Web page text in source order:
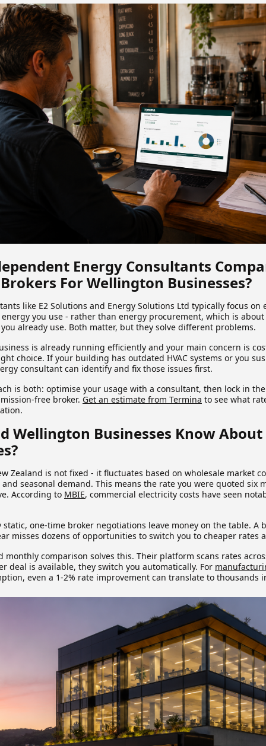
Energy Consultants
For Wellington Businesses?
like E2 Solutions and Energy Solutions Ltd typically focus on
you use - rather than energy procurement, which is
already use. Both matter, but they solve different problems.
is already running efficiently and your main concern is
choice. If your building has outdated HVAC systems or you
consultant can identify and fix those issues first.
is both: optimise your usage with a consultant, then lock in
free broker. Get an estimate from Termina to see what
Wellington Businesses Know About
Zealand is not fixed - it fluctuates based on wholesale market
seasonal demand. This means the rate you were quoted six
According to MBIE, commercial electricity costs have seen
static, one-time broker negotiations leave money on the table. A
misses dozens of opportunities to switch you to cheaper rates
monthly comparison solves this. Their platform scans rates
deal is available, they switch you automatically. For
even a 1-2% rate improvement can translate to thousands